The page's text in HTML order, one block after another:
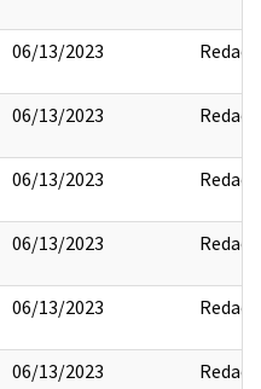
06/13/2023 Redact
06/13/2023 Redact
06/13/2023 Redact
06/13/2023 Redact
06/13/2023 Redact
06/13/2023 Redact